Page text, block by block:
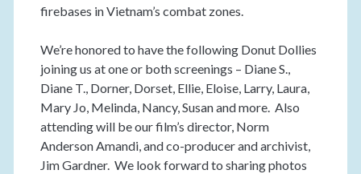
firebases in Vietnam’s combat zones.
We’re honored to have the following Donut Dollies
joining us at one or both screenings – Diane S.,
Diane T., Dorner, Dorset, Ellie, Eloise, Larry, Laura,
Mary Jo, Melinda, Nancy, Susan and more. Also
attending will be our film’s director, Norm
Anderson Amandi, and co-producer and archivist,
Jim Gardner. We look forward to sharing photos